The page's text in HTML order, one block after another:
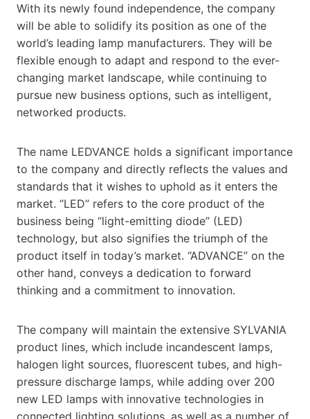
With its newly found independence, the company
will be able to solidify its position as one of the
world’s leading lamp manufacturers. They will be
flexible enough to adapt and respond to the ever-
changing market landscape, while continuing to
pursue new business options, such as intelligent,
networked products.
The name LEDVANCE holds a significant importance
to the company and directly reflects the values and
standards that it wishes to uphold as it enters the
market. “LED” refers to the core product of the
business being “light-emitting diode” (LED)
technology, but also signifies the triumph of the
product itself in today’s market. “ADVANCE” on the
other hand, conveys a dedication to forward
thinking and a commitment to innovation.
The company will maintain the extensive SYLVANIA
product lines, which include incandescent lamps,
halogen light sources, fluorescent tubes, and high-
pressure discharge lamps, while adding over 200
new LED lamps with innovative technologies in
connected lighting solutions, as well as a number of